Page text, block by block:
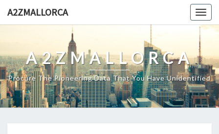
A2ZMALLORCA
A2ZMALLORCA
Procure The Pioneering Data That You Have Unidentified